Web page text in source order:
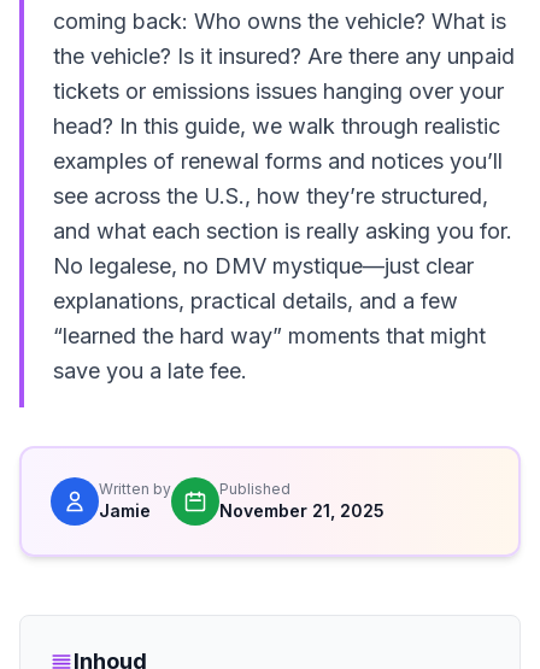
coming back: Who owns the vehicle? What is
the vehicle? Is it insured? Are there any unpaid
tickets or emissions issues hanging over your
head? In this guide, we walk through realistic
examples of renewal forms and notices you’ll
see across the U.S., how they’re structured,
and what each section is really asking you for.
No legalese, no DMV mystique—just clear
explanations, practical details, and a few
“learned the hard way” moments that might
save you a late fee.
Written by
Jamie
Published
November 21, 2025
Inhoud